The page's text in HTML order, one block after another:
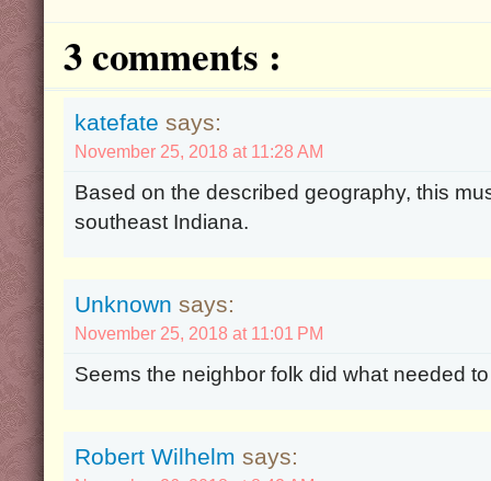
3 comments :
katefate says:
November 25, 2018 at 11:28 AM
Based on the described geography, this
southeast Indiana.
Unknown says:
November 25, 2018 at 11:01 PM
Seems the neighbor folk did what needed
Robert Wilhelm says: